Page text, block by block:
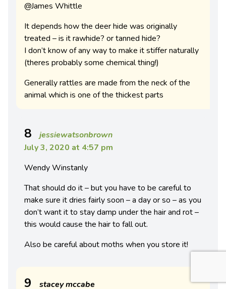
@James Whittle
It depends how the deer hide was originally
treated – is it rawhide? or tanned hide?
I don’t know of any way to make it stiffer naturally
(theres probably some chemical thing!)
Generally rattles are made from the neck of the
animal which is one of the thickest parts
8
jessiewatsonbrown
July 3, 2020 at 4:57 pm
Wendy Winstanly
That should do it – but you have to be careful to
make sure it dries fairly soon – a day or so – as you
don’t want it to stay damp under the hair and rot –
this would cause the hair to fall out.
Also be careful about moths when you store it!
9 stacey mccabe